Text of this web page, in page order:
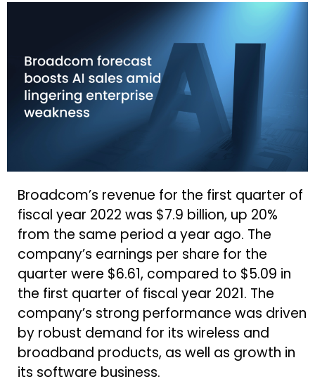
Broadcom’s revenue for the first quarter of
fiscal year 2022 was $7.9 billion, up 20%
from the same period a year ago. The
company’s earnings per share for the
quarter were $6.61, compared to $5.09 in
the first quarter of fiscal year 2021. The
company’s strong performance was driven
by robust demand for its wireless and
broadband products, as well as growth in
its software business.